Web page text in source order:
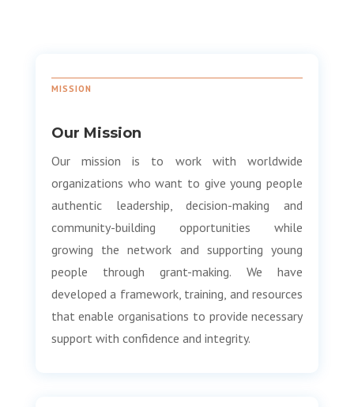
MISSION
Our Mission
Our mission is to work with worldwide
organizations who want to give young people
authentic leadership, decision-making and
community-building opportunities while
growing the network and supporting young
people through grant-making. We have
developed a framework, training, and resources
that enable organisations to provide necessary
support with confidence and integrity.